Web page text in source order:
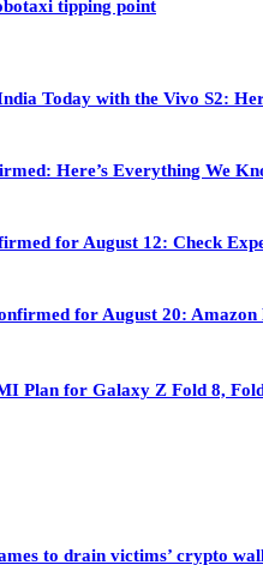
tipping point
Today with the Vivo S2:
Here’s Everything We
for August 12: Check
for August 20: Amazon
Plan for Galaxy Z Fold 8,
to drain victims’ crypto